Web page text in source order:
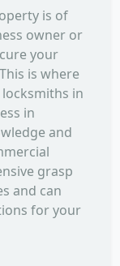
is of
owner or
your
is where
in
in
and
grasp
and can
for your